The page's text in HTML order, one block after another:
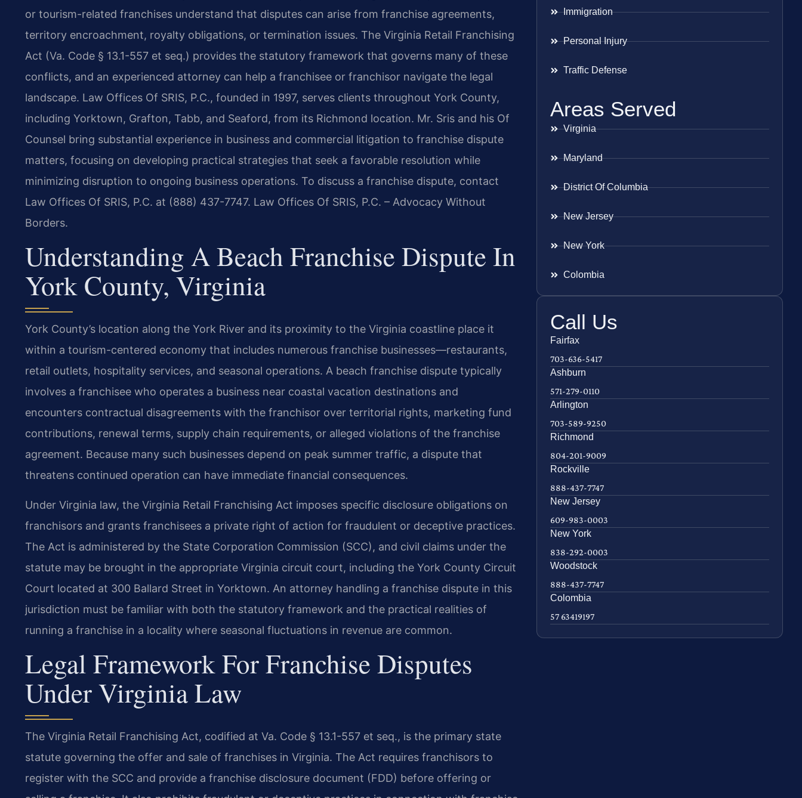
or tourism-related franchises understand that disputes can arise from franchise agreements,
territory encroachment, royalty obligations, or termination issues. The Virginia Retail Franchising
Act (Va. Code § 13.1-557 et seq.) provides the statutory framework that governs many of these
conflicts, and an experienced attorney can help a franchisee or franchisor navigate the legal
landscape. Law Offices Of SRIS, P.C., founded in 1997, serves clients throughout York County,
including Yorktown, Grafton, Tabb, and Seaford, from its Richmond location. Mr. Sris and his Of
Counsel bring substantial experience in business and commercial litigation to franchise dispute
matters, focusing on developing practical strategies that seek a favorable resolution while
minimizing disruption to ongoing business operations. To discuss a franchise dispute, contact
Law Offices Of SRIS, P.C. at (888) 437-7747. Law Offices Of SRIS, P.C. – Advocacy Without
Borders.
Understanding A Beach Franchise Dispute In
York County, Virginia
York County’s location along the York River and its proximity to the Virginia coastline place it
within a tourism-centered economy that includes numerous franchise businesses—restaurants,
retail outlets, hospitality services, and seasonal operations. A beach franchise dispute typically
involves a franchisee who operates a business near coastal vacation destinations and
encounters contractual disagreements with the franchisor over territorial rights, marketing fund
contributions, renewal terms, supply chain requirements, or alleged violations of the franchise
agreement. Because many such businesses depend on peak summer traffic, a dispute that
threatens continued operation can have immediate financial consequences.
Under Virginia law, the Virginia Retail Franchising Act imposes specific disclosure obligations on
franchisors and grants franchisees a private right of action for fraudulent or deceptive practices.
The Act is administered by the State Corporation Commission (SCC), and civil claims under the
statute may be brought in the appropriate Virginia circuit court, including the York County Circuit
Court located at 300 Ballard Street in Yorktown. An attorney handling a franchise dispute in this
jurisdiction must be familiar with both the statutory framework and the practical realities of
running a franchise in a locality where seasonal fluctuations in revenue are common.
Legal Framework For Franchise Disputes
Under Virginia Law
The Virginia Retail Franchising Act, codified at Va. Code § 13.1-557 et seq., is the primary state
statute governing the offer and sale of franchises in Virginia. The Act requires franchisors to
register with the SCC and provide a franchise disclosure document (FDD) before offering or
Immigration
Personal Injury
Traffic Defense
Areas Served
Virginia
Maryland
District Of Columbia
New Jersey
New York
Colombia
Call Us
Fairfax
703-636-5417
Ashburn
571-279-0110
Arlington
703-589-9250
Richmond
804-201-9009
Rockville
888-437-7747
New Jersey
609-983-0003
New York
838-292-0003
Woodstock
888-437-7747
Colombia
57 63419197